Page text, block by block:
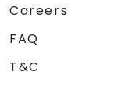
Careers
FAQ
T&C